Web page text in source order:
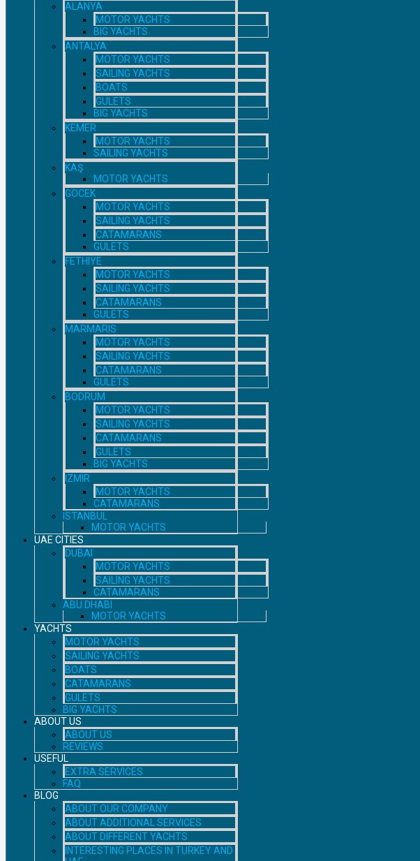
ALANYA
MOTOR YACHTS
BIG YACHTS
ANTALYA
MOTOR YACHTS
SAILING YACHTS
BOATS
GULETS
BIG YACHTS
KEMER
MOTOR YACHTS
SAILING YACHTS
KAŞ
MOTOR YACHTS
GOCEK
MOTOR YACHTS
SAILING YACHTS
CATAMARANS
GULETS
FETHIYE
MOTOR YACHTS
SAILING YACHTS
CATAMARANS
GULETS
MARMARIS
MOTOR YACHTS
SAILING YACHTS
CATAMARANS
GULETS
BODRUM
MOTOR YACHTS
SAILING YACHTS
CATAMARANS
GULETS
BIG YACHTS
IZMIR
MOTOR YACHTS
CATAMARANS
ISTANBUL
MOTOR YACHTS
UAE CITIES
DUBAI
MOTOR YACHTS
SAILING YACHTS
CATAMARANS
ABU DHABI
MOTOR YACHTS
YACHTS
MOTOR YACHTS
SAILING YACHTS
BOATS
CATAMARANS
GULETS
BIG YACHTS
ABOUT US
ABOUT US
REVIEWS
USEFUL
EXTRA SERVICES
FAQ
BLOG
ABOUT OUR COMPANY
ABOUT ADDITIONAL SERVICES
ABOUT DIFFERENT YACHTS
INTERESTING PLACES IN TURKEY AND